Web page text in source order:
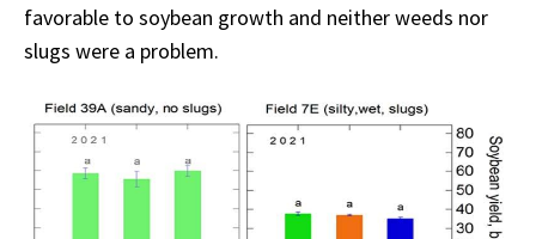
favorable to soybean growth and neither weeds nor
slugs were a problem.